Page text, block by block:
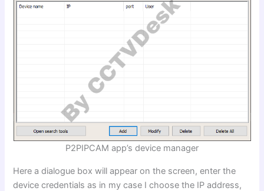
P2PIPCAM app’s device manager
Here a dialogue box will appear on the screen, enter the
device credentials as in my case I choose the IP address,